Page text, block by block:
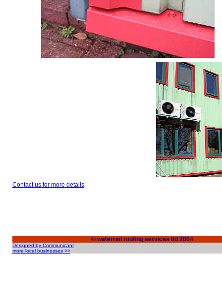
Contact us for more details
© waterrail roofing services ltd 2004
Designed by Communicant
more local businesses >>